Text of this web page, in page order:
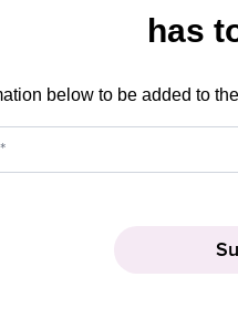
has
below to be added to